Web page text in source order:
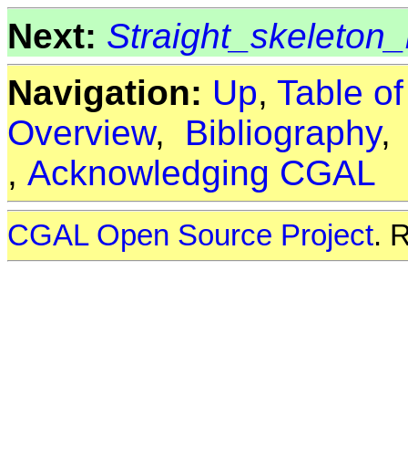
Next:
Navigation: Up, Table
Overview, Bibliography
, Acknowledging CGAL
CGAL Open Source Project.